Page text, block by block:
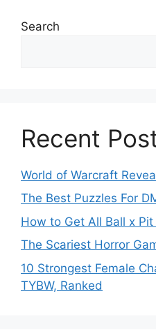
Search
Recent
World of Warcraft
The Best Puzzles For
How to Get All Ball x Pit
The Scariest Horror
10 Strongest Female
TYBW, Ranked